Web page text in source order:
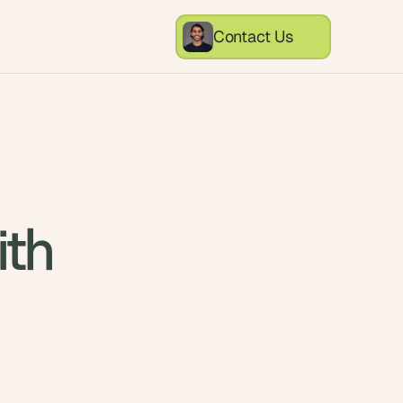
Contact Us